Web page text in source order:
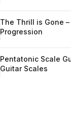
The Thrill is Gone –
Progression
Pentatonic Scale
Guitar Scales